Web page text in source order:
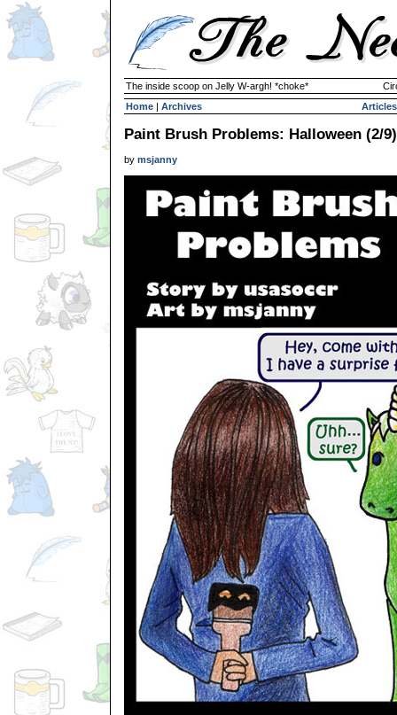
The inside scoop on Jelly W-argh! *choke*
Home | Archives Articles
Paint Brush Problems: Halloween (2/9)
by msjanny